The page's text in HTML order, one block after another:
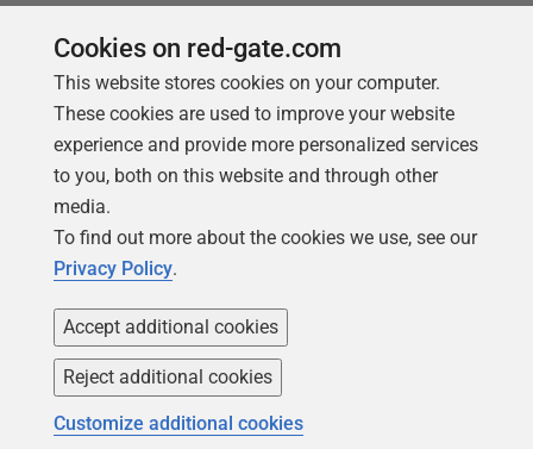
Follow us
Copyright 1999 -2026Red Gate Software Ltd
Cookies on red-gate.com
This website stores cookies on your computer.
These cookies are used to improve your website
experience and provide more personalized services
to you, both on this website and through other
media.
To find out more about the cookies we use, see our
Privacy Policy.
Accept additional cookies
Reject additional cookies
Customize additional cookies